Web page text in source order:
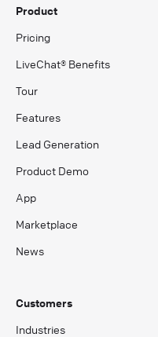
Product
Pricing
LiveChat® Benefits
Tour
Features
Lead Generation
Product Demo
App
Marketplace
News
Customers
Industries